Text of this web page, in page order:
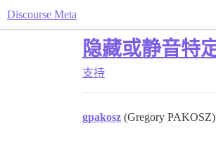
Discourse Meta
隐藏或静音特
支持
gpakosz (Gregory PAKOSZ)